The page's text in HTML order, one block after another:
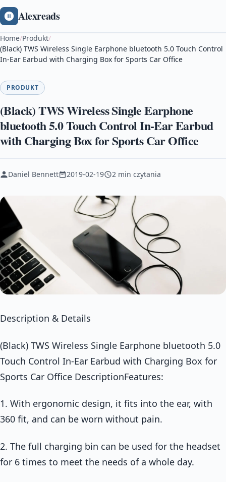
Alexreads
Home/Produkt/
(Black) TWS Wireless Single Earphone bluetooth 5.0 Touch Control
In-Ear Earbud with Charging Box for Sports Car Office
PRODUKT
(Black) TWS Wireless Single Earphone
bluetooth 5.0 Touch Control In-Ear Earbud
with Charging Box for Sports Car Office
Daniel Bennett 2019-02-19 2 min czytania
Description & Details
(Black) TWS Wireless Single Earphone bluetooth 5.0
Touch Control In-Ear Earbud with Charging Box for
Sports Car Office DescriptionFeatures:
1. With ergonomic design, it fits into the ear, with
360 fit, and can be worn without pain.
2. The full charging bin can be used for the headset
for 6 times to meet the needs of a whole day.